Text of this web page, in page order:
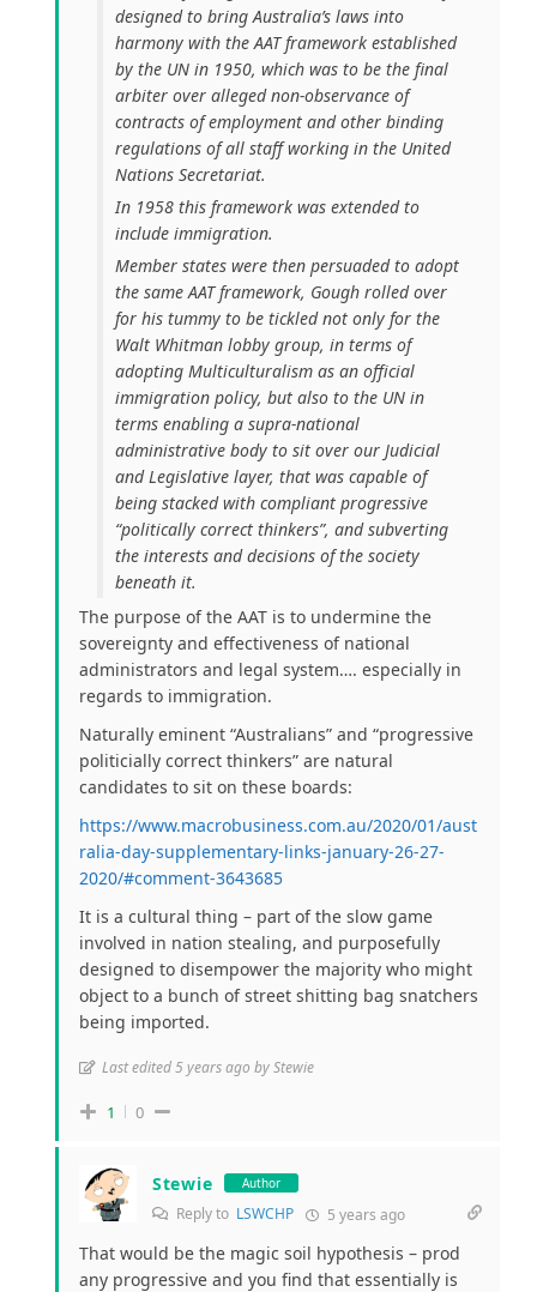
designed to bring Australia’s laws into
harmony with the AAT framework established
by the UN in 1950, which was to be the final
arbiter over alleged non-observance of
contracts of employment and other binding
regulations of all staff working in the United
Nations Secretariat.
In 1958 this framework was extended to
include immigration.
Member states were then persuaded to adopt
the same AAT framework, Gough rolled over
for his tummy to be tickled not only for the
Walt Whitman lobby group, in terms of
adopting Multiculturalism as an official
immigration policy, but also to the UN in
terms enabling a supra-national
administrative body to sit over our Judicial
and Legislative layer, that was capable of
being stacked with compliant progressive
“politically correct thinkers”, and subverting
the interests and decisions of the society
beneath it.
The purpose of the AAT is to undermine the
sovereignty and effectiveness of national
administrators and legal system…. especially in
regards to immigration.
Naturally eminent “Australians” and “progressive
politicially correct thinkers” are natural
candidates to sit on these boards:
https://www.macrobusiness.com.au/2020/01/aust
ralia-day-supplementary-links-january-26-27-
2020/#comment-3643685
It is a cultural thing – part of the slow game
involved in nation stealing, and purposefully
designed to disempower the majority who might
object to a bunch of street shitting bag snatchers
being imported.
Last edited 5 years ago by Stewie
1 0
Stewie Author
Reply to LSWCHP 5 years ago
That would be the magic soil hypothesis – prod
any progressive and you find that essentially is